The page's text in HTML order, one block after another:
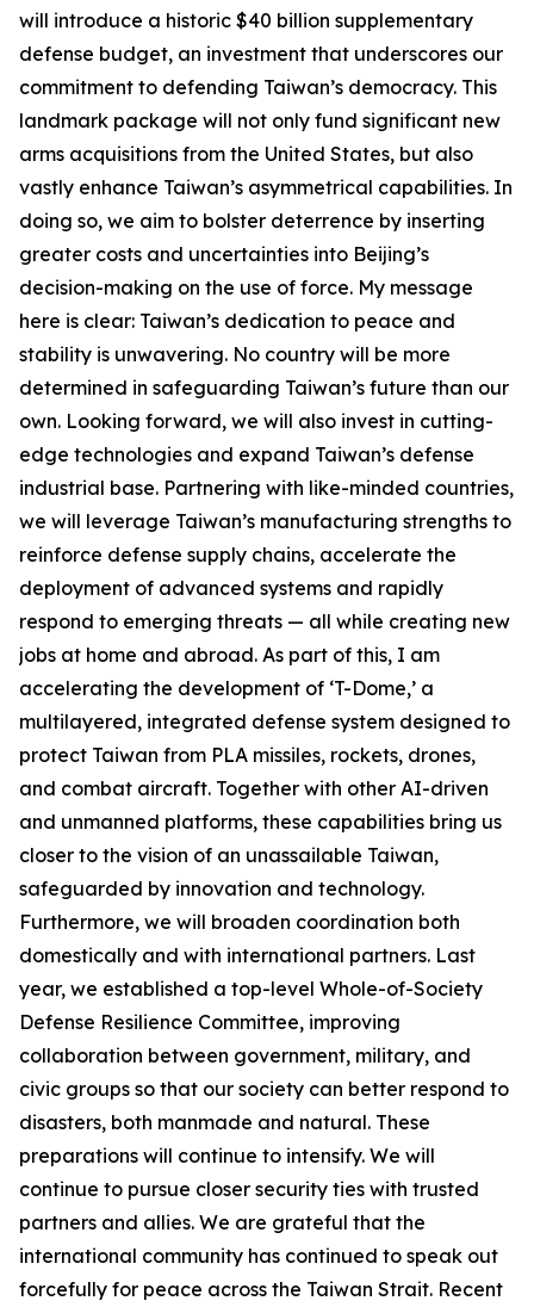
will introduce a historic $40 billion supplementary
defense budget, an investment that underscores our
commitment to defending Taiwan’s democracy. This
landmark package will not only fund significant new
arms acquisitions from the United States, but also
vastly enhance Taiwan’s asymmetrical capabilities. In
doing so, we aim to bolster deterrence by inserting
greater costs and uncertainties into Beijing’s
decision-making on the use of force. My message
here is clear: Taiwan’s dedication to peace and
stability is unwavering. No country will be more
determined in safeguarding Taiwan’s future than our
own. Looking forward, we will also invest in cutting-
edge technologies and expand Taiwan’s defense
industrial base. Partnering with like-minded countries,
we will leverage Taiwan’s manufacturing strengths to
reinforce defense supply chains, accelerate the
deployment of advanced systems and rapidly
respond to emerging threats — all while creating new
jobs at home and abroad. As part of this, I am
accelerating the development of ‘T-Dome,’ a
multilayered, integrated defense system designed to
protect Taiwan from PLA missiles, rockets, drones,
and combat aircraft. Together with other AI-driven
and unmanned platforms, these capabilities bring us
closer to the vision of an unassailable Taiwan,
safeguarded by innovation and technology.
Furthermore, we will broaden coordination both
domestically and with international partners. Last
year, we established a top-level Whole-of-Society
Defense Resilience Committee, improving
collaboration between government, military, and
civic groups so that our society can better respond to
disasters, both manmade and natural. These
preparations will continue to intensify. We will
continue to pursue closer security ties with trusted
partners and allies. We are grateful that the
international community has continued to speak out
forcefully for peace across the Taiwan Strait. Recent